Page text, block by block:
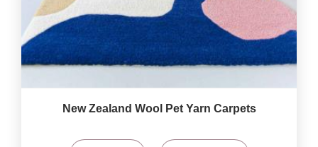
New Zealand Wool Pet Yarn Carpets